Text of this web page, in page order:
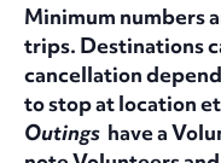
Minimum numbers
trips. Destinations
cancellation
to stop at location
Outings have a